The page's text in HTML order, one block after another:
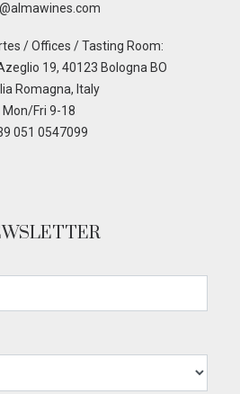
/ Offices / Tasting Room:
19, 40123 Bologna BO
Romagna, Italy
Mon/Fri 9-18
051 0547099